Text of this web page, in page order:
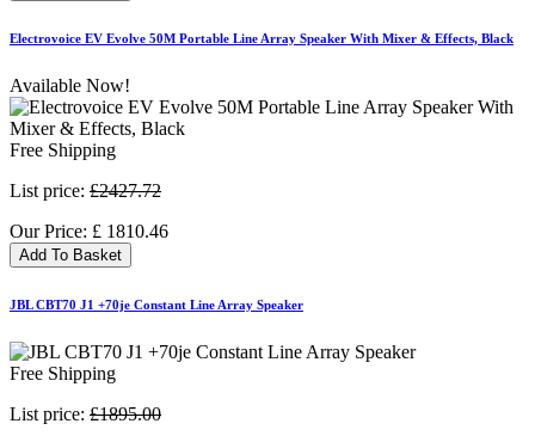
Electrovoice EV Evolve 50M Portable Line Array Speaker With Mixer & Effects, Black
Available Now!
Free Shipping
List price: £2427.72
Our Price: £ 1810.46
Add To Basket
JBL CBT70 J1 +70je Constant Line Array Speaker
Free Shipping
List price: £1895.00